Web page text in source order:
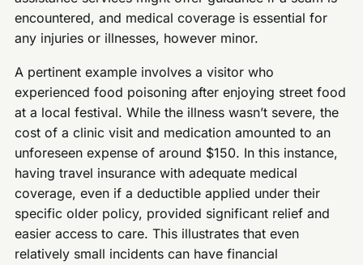
encountered, and medical coverage is essential for
any injuries or illnesses, however minor.
A pertinent example involves a visitor who
experienced food poisoning after enjoying street food
at a local festival. While the illness wasn’t severe, the
cost of a clinic visit and medication amounted to an
unforeseen expense of around $150. In this instance,
having travel insurance with adequate medical
coverage, even if a deductible applied under their
specific older policy, provided significant relief and
easier access to care. This illustrates that even
relatively small incidents can have financial